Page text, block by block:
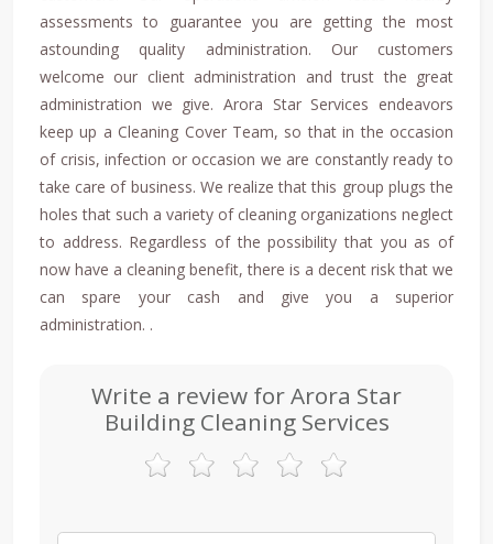
assessments to guarantee you are getting the most
astounding quality administration. Our customers
welcome our client administration and trust the great
administration we give. Arora Star Services endeavors
keep up a Cleaning Cover Team, so that in the occasion
of crisis, infection or occasion we are constantly ready to
take care of business. We realize that this group plugs the
holes that such a variety of cleaning organizations neglect
to address. Regardless of the possibility that you as of
now have a cleaning benefit, there is a decent risk that we
can spare your cash and give you a superior
administration. .
Write a review for Arora Star
Building Cleaning Services